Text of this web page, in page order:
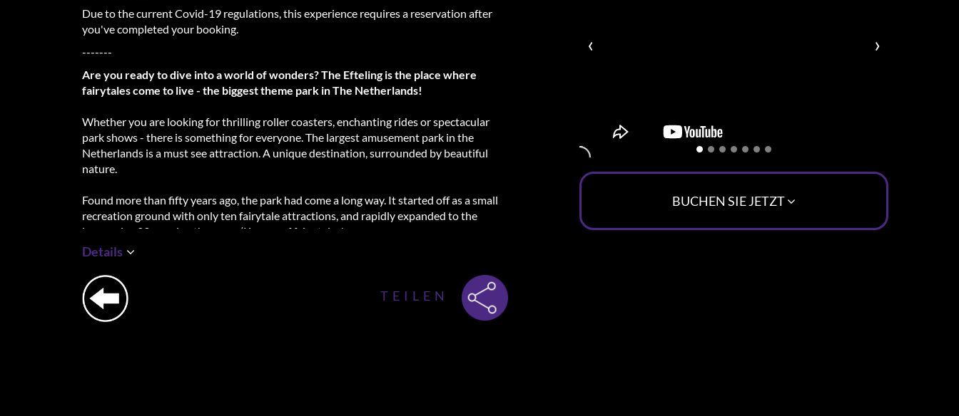
Due to the current Covid-19 regulations, this experience requires a reservation after
you've completed your booking.
-------
Are you ready to dive into a world of wonders? The Efteling is the place where
fairytales come to live - the biggest theme park in The Netherlands!
Whether you are looking for thrilling roller coasters, enchanting rides or spectacular
park shows - there is something for everyone. The largest amusement park in the
Netherlands is a must see attraction. A unique destination, surrounded by beautiful
nature.
Found more than fifty years ago, the park had come a long way. It started off as a small
recreation ground with only ten fairytale attractions, and rapidly expanded to the
impressive 29, earning the name ‘Keeper of fairy tales'.
the brave riders of Raveleijn, visit Europe's largest water show or spend some time with
one of the Efteling characters. You will be completely immersed in the experience and
become part of the story.
Details
TEILEN
‹ ›
BUCHEN SIE JETZT